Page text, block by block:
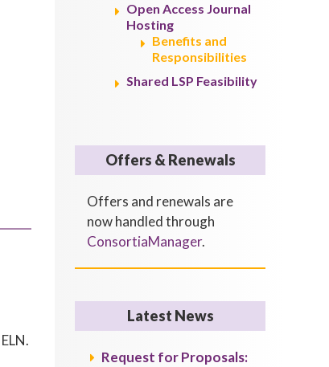
Open Access Journal
Hosting
Benefits and
Responsibilities
Shared LSP Feasibility
Offers & Renewals
Offers and renewals are
now handled through
ConsortiaManager.
Latest News
Request for Proposals: